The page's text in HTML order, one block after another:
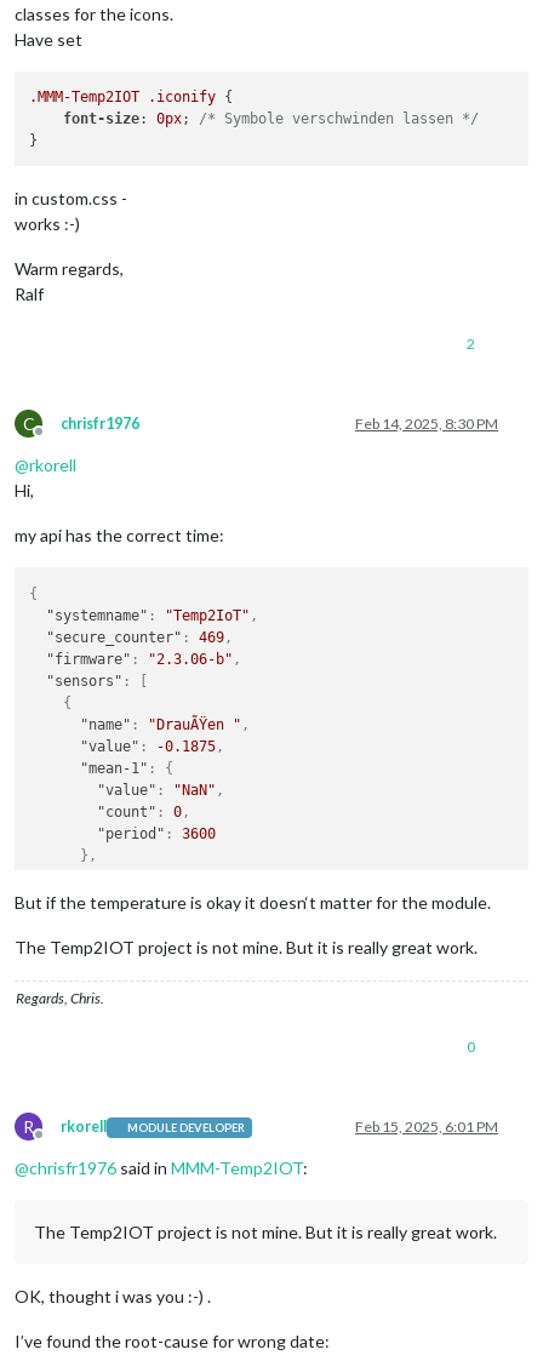
}
classes for the icons.
Have set
.MMM-Temp2IOT .iconify {
font-size: 0px; /* Symbole verschwinden lassen */
in custom.css -
works :-)
Warm regards,
Ralf
2
C
Offline
chrisfr1976 Feb 14, 2025, 8:30 PM
@rkorell
Hi,
my api has the correct time:
{
"systemname" : "Temp2IoT" ,
"secure_counter" : 469 ,
"firmware" : "2.3.06-b" ,
"sensors" :
[
{
"name" : "DrauÃŸen " ,
"value" : -0.1875 ,
"mean-1" :
{
"value" : "NaN" ,
"count" : 0 ,
"period" :
3600
} ,
"value": "NaN",
"period": 86400
"unit": "Celsius" ,
"time"
"unit": "Celsius",
"time": "Fri Feb 14 21:26:53 2025"
}
But if the temperature is okay it doesn‘t matter for the module.
The Temp2IOT project is not mine. But it is really great work.
Regards, Chris.
0
R
Offline
rkorell MODULE DEVELOPER Feb 15, 2025, 6:01 PM
@chrisfr1976 said in MMM-Temp2IOT:
The Temp2IOT project is not mine. But it is really great work.
OK, thought i was you :-) .
I’ve found the root-cause for wrong date: